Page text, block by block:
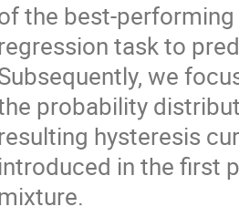
the best-
task to
we
probability
hysteresis
introduced in the first